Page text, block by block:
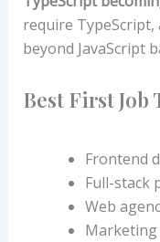
require
beyond JavaScript
Best First Job
Frontend
Full-stack
Web
Marketing